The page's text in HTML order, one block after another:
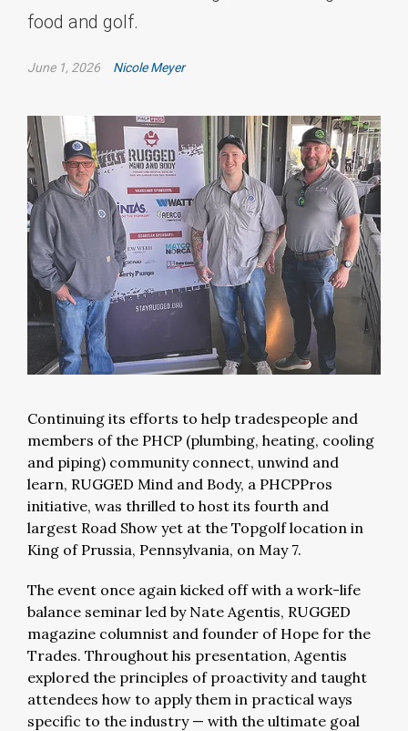
food and golf.
June 1, 2026 Nicole Meyer
Continuing its efforts to help tradespeople and
members of the PHCP (plumbing, heating, cooling
and piping) community connect, unwind and
learn, RUGGED Mind and Body, a PHCPPros
initiative, was thrilled to host its fourth and
largest Road Show yet at the Topgolf location in
King of Prussia, Pennsylvania, on May 7.
The event once again kicked off with a work-life
balance seminar led by Nate Agentis, RUGGED
magazine columnist and founder of Hope for the
Trades. Throughout his presentation, Agentis
explored the principles of proactivity and taught
attendees how to apply them in practical ways
specific to the industry — with the ultimate goal